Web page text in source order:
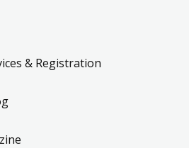
& Registration